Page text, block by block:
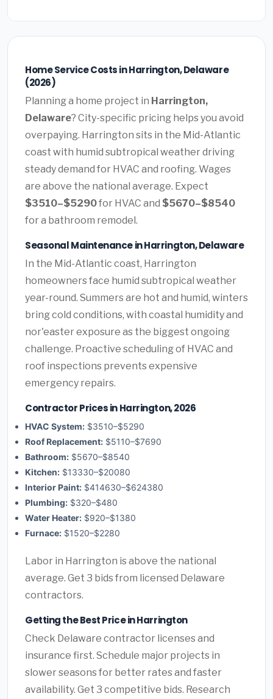
Home Service Costs in Harrington, Delaware
(2026)
Planning a home project in Harrington,
Delaware? City-specific pricing helps you avoid
overpaying. Harrington sits in the Mid-Atlantic
coast with humid subtropical weather driving
steady demand for HVAC and roofing. Wages
are above the national average. Expect
$3510–$5290for HVAC and $5670–$8540
for a bathroom remodel.
Seasonal Maintenance in Harrington, Delaware
In the Mid-Atlantic coast, Harrington
homeowners face humid subtropical weather
year-round. Summers are hot and humid, winters
bring cold conditions, with coastal humidity and
nor'easter exposure as the biggest ongoing
challenge. Proactive scheduling of HVAC and
roof inspections prevents expensive
emergency repairs.
Contractor Prices in Harrington, 2026
HVAC System: $3510–$5290
Roof Replacement: $5110–$7690
Bathroom: $5670–$8540
Kitchen: $13330–$20080
Interior Paint: $414630–$624380
Plumbing: $320–$480
Water Heater: $920–$1380
Furnace: $1520–$2280
Labor in Harrington is above the national
average. Get 3 bids from licensed Delaware
contractors.
Getting the Best Price in Harrington
Check Delaware contractor licenses and
insurance first. Schedule major projects in
slower seasons for better rates and faster
availability. Get 3 competitive bids. Research